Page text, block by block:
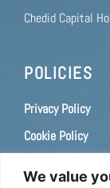
We value
Chedid Capital
POLICIES
Privacy Policy
Cookie Policy